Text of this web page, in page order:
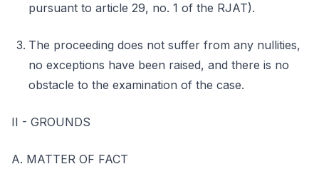
pursuant to article 29, no. 1 of the RJAT).
The proceeding does not suffer from any nullities,
no exceptions have been raised, and there is no
obstacle to the examination of the case.
II - GROUNDS
A. MATTER OF FACT